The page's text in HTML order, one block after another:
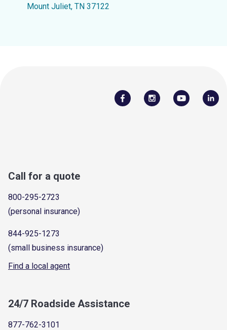
Mount Juliet, TN 37122
Call for a quote
800-295-2723
(personal insurance)
844-925-1273
(small business insurance)
Find a local agent
24/7 Roadside Assistance
877-762-3101